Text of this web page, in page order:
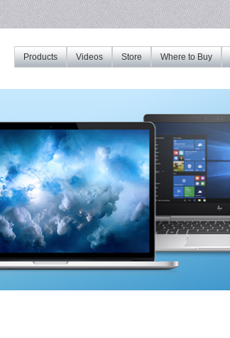
Where to Buy
Store
Videos
Products